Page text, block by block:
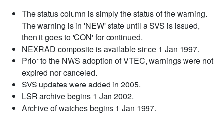
The status column is simply the status of the warning.
The warning is in 'NEW' state until a SVS is issued,
then it goes to 'CON' for continued.
NEXRAD composite is available since 1 Jan 1997.
Prior to the NWS adoption of VTEC, warnings were not
expired nor canceled.
SVS updates were added in 2005.
LSR archive begins 1 Jan 2002.
Archive of watches begins 1 Jan 1997.